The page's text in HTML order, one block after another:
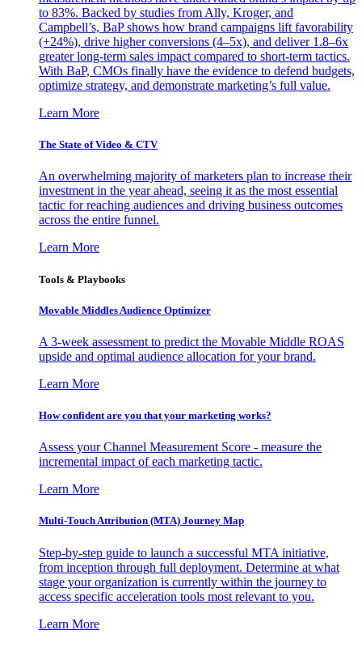
to 83%. Backed by studies from Ally, Kroger, and
Campbell’s, BaP shows how brand campaigns lift favorability
(+24%), drive higher conversions (4–5x), and deliver 1.8–6x
greater long-term sales impact compared to short-term tactics.
With BaP, CMOs finally have the evidence to defend budgets,
optimize strategy, and demonstrate marketing’s full value.
Learn More
The State of Video & CTV
An overwhelming majority of marketers plan to increase their
investment in the year ahead, seeing it as the most essential
tactic for reaching audiences and driving business outcomes
across the entire funnel.
Learn More
Tools & Playbooks
Movable Middles Audience Optimizer
A 3-week assessment to predict the Movable Middle ROAS
upside and optimal audience allocation for your brand.
Learn More
How confident are you that your marketing works?
Assess your Channel Measurement Score - measure the
incremental impact of each marketing tactic.
Learn More
Multi-Touch Attribution (MTA) Journey Map
Step-by-step guide to launch a successful MTA initiative,
from inception through full deployment. Determine at what
stage your organization is currently within the journey to
access specific acceleration tools most relevant to you.
Learn More